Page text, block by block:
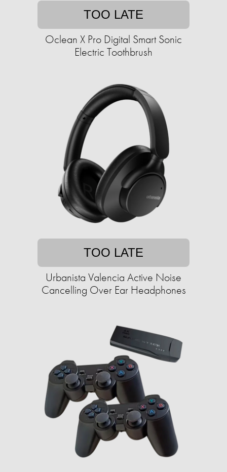
TOO LATE
Oclean X Pro Digital Smart Sonic
Electric Toothbrush
TOO LATE
Urbanista Valencia Active Noise
Cancelling Over Ear Headphones